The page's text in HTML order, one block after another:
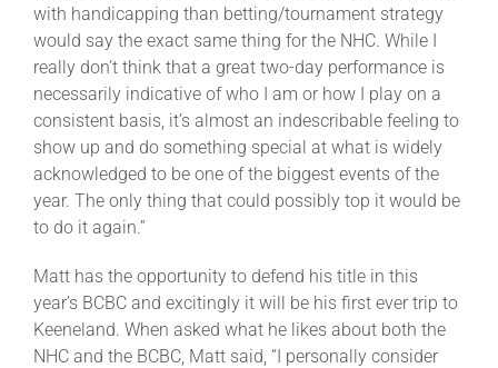
with handicapping than betting/tournament strategy
would say the exact same thing for the NHC. While I
really don’t think that a great two-day performance is
necessarily indicative of who I am or how I play on a
consistent basis, it’s almost an indescribable feeling to
show up and do something special at what is widely
acknowledged to be one of the biggest events of the
year. The only thing that could possibly top it would be
to do it again.”
Matt has the opportunity to defend his title in this
year’s BCBC and excitingly it will be his first ever trip to
Keeneland. When asked what he likes about both the
NHC and the BCBC, Matt said, “I personally consider